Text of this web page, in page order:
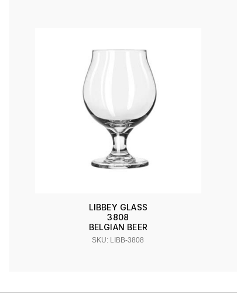
LIBBEY GLASS
3808
BELGIAN BEER
SKU: LIBB-3808